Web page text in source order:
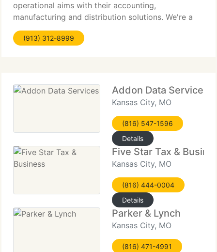
operational aims with their accounting,
manufacturing and distribution solutions. We're a
business software and service supplier. Our
technicians are comprised of experienced CFO's,
(913) 312-8999
Addon Data Services
Kansas City, MO
(816) 547-1596
Details
Five Star Tax &
Kansas City, MO
(816) 444-0004
Details
Parker & Lynch
Kansas City, MO
(816) 471-4991